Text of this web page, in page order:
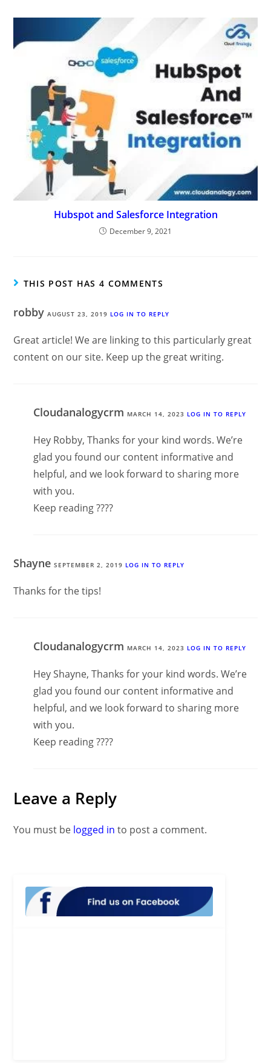
Hubspot and Salesforce Integration
December 9, 2021
THIS POST HAS 4 COMMENTS
robbyAUGUST 23, 2019 LOG IN TO REPLY
Great article! We are linking to this particularly great
content on our site. Keep up the great writing.
Cloudanalogycrm MARCH 14, 2023 LOG IN TO REPLY
Hey Robby, Thanks for your kind words. We’re
glad you found our content informative and
helpful, and we look forward to sharing more
with you.
Keep reading ????
ShayneSEPTEMBER 2, 2019 LOG IN TO REPLY
Thanks for the tips!
Cloudanalogycrm MARCH 14, 2023 LOG IN TO REPLY
Hey Shayne, Thanks for your kind words. We’re
glad you found our content informative and
helpful, and we look forward to sharing more
with you.
Keep reading ????
Leave a Reply
You must be logged in to post a comment.